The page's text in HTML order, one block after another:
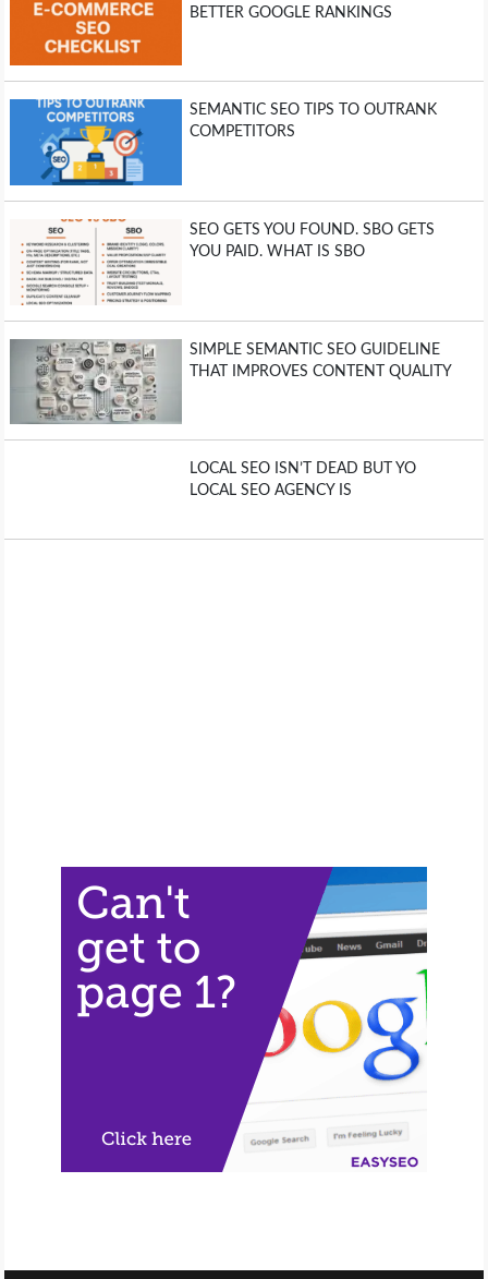
BETTER GOOGLE RANKINGS
SEMANTIC SEO TIPS TO OUTRANK
COMPETITORS
SEO GETS YOU FOUND. SBO GETS
YOU PAID. WHAT IS SBO
SIMPLE SEMANTIC SEO GUIDELINE
THAT IMPROVES CONTENT QUALITY
LOCAL SEO ISN’T DEAD BUT YO
LOCAL SEO AGENCY IS